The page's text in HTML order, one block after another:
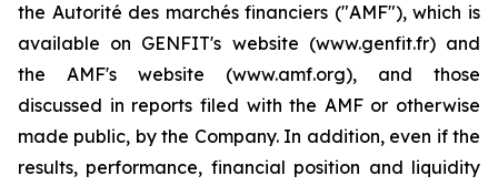
the Autorité des marchés financiers ("AMF"), which is
available on GENFIT's website (www.genfit.fr) and
the AMF's website (www.amf.org), and those
discussed in reports filed with the AMF or otherwise
made public, by the Company. In addition, even if the
results, performance, financial position and liquidity